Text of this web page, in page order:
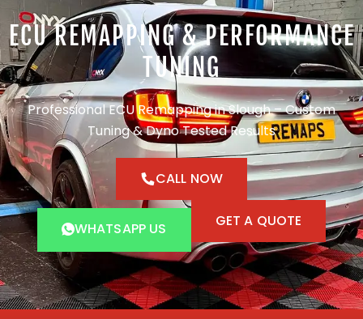
ECU REMAPPING & PERFORMANCE
TUNING
Professional ECU Remapping in Slough – Custom
Tuning & Dyno Tested Results
CALL NOW
WHATSAPP US GET A QUOTE